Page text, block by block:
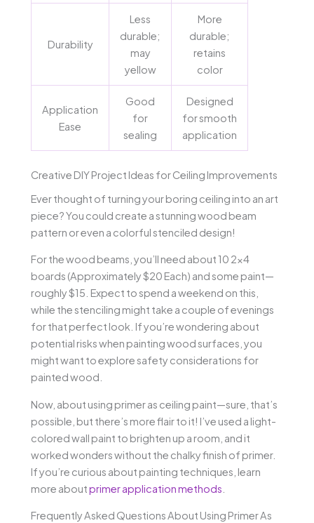
Durability
Less
durable;
may
yellow
More
durable;
retains
color
Application
Ease
Good
for
sealing
Designed
for smooth
application
Creative DIY Project Ideas for Ceiling Improvements
Ever thought of turning your boring ceiling into an art
piece? You could create a stunning wood beam
pattern or even a colorful stenciled design!
For the wood beams, you’ll need about 10 2×4
boards (Approximately $20 Each) and some paint—
roughly $15. Expect to spend a weekend on this,
while the stenciling might take a couple of evenings
for that perfect look. If you’re wondering about
potential risks when painting wood surfaces, you
might want to explore safety considerations for
painted wood.
Now, about using primer as ceiling paint—sure, that’s
possible, but there’s more flair to it! I’ve used a light-
colored wall paint to brighten up a room, and it
worked wonders without the chalky finish of primer.
If you’re curious about painting techniques, learn
more aboutprimer application methods
Frequently Asked Questions About Using Primer As